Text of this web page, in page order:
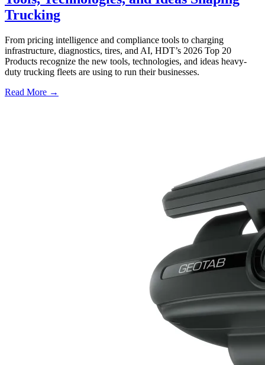
Trucking
From pricing intelligence and compliance tools to charging
infrastructure, diagnostics, tires, and AI, HDT’s 2026 Top 20
Products recognize the new tools, technologies, and ideas heavy-
duty trucking fleets are using to run their businesses.
Read More →